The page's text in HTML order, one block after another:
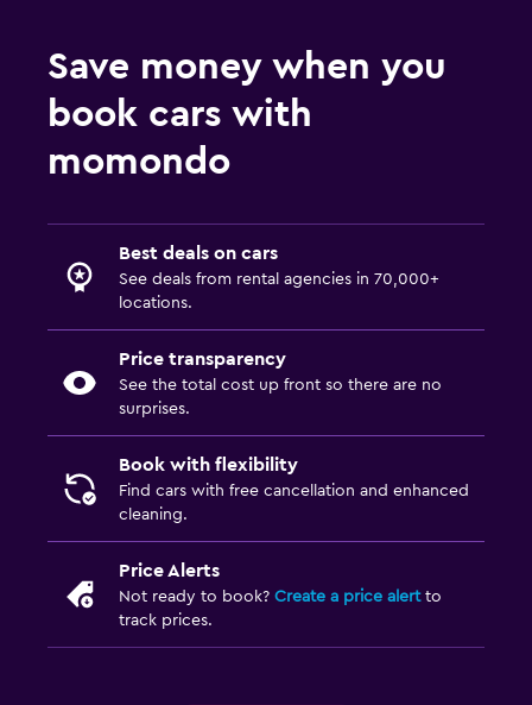
Save money when you
book cars with
momondo
Best deals on cars
See deals from rental agencies in 70,000+
locations.
Price transparency
See the total cost up front so there are no
surprises.
Book with flexibility
Find cars with free cancellation and enhanced
cleaning.
Price Alerts
Not ready to book? Create a price alertto
track prices.